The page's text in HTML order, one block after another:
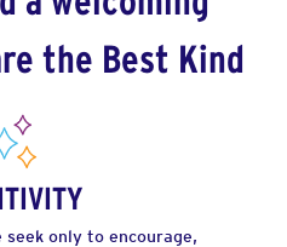
the Best Kind
only to encourage,